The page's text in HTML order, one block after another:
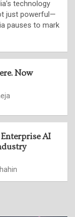
technology
just powerful—
pauses to mark
Now
AI